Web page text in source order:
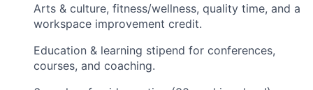
Arts & culture, fitness/wellness, quality time, and a
workspace improvement credit.
Education & learning stipend for conferences,
courses, and coaching.